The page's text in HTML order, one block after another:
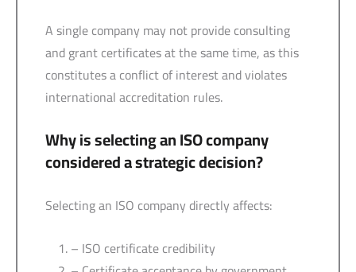
A single company may not provide consulting
and grant certificates at the same time, as this
constitutes a conflict of interest and violates
international accreditation rules.
Why is selecting an ISO company
considered a strategic decision?
Selecting an ISO company directly affects:
– ISO certificate credibility